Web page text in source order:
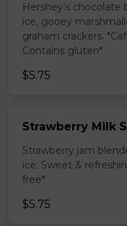
Hershey’s chocolate
ice, gooey
graham crackers.
Contains gluten*
$5.75
Strawberry Milk
Strawberry jam
ice. Sweet &
free*
$5.75